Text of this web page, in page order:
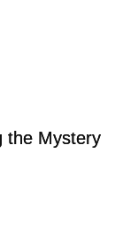
the Mystery